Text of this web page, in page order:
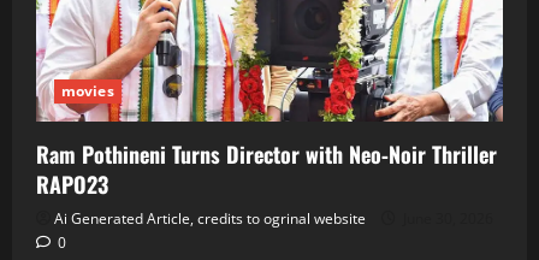
movies
Ram Pothineni Turns Director with Neo‑Noir Thriller
RAPO23
Ai Generated Article, credits to ogrinal website
0